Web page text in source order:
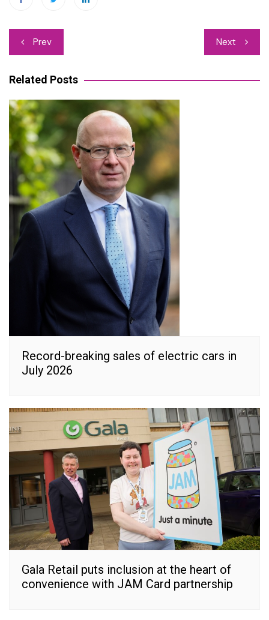
Post
navigation
Prev Next
Related Posts
Record-breaking sales of electric cars in
July 2026
Gala Retail puts inclusion at the heart of
convenience with JAM Card partnership